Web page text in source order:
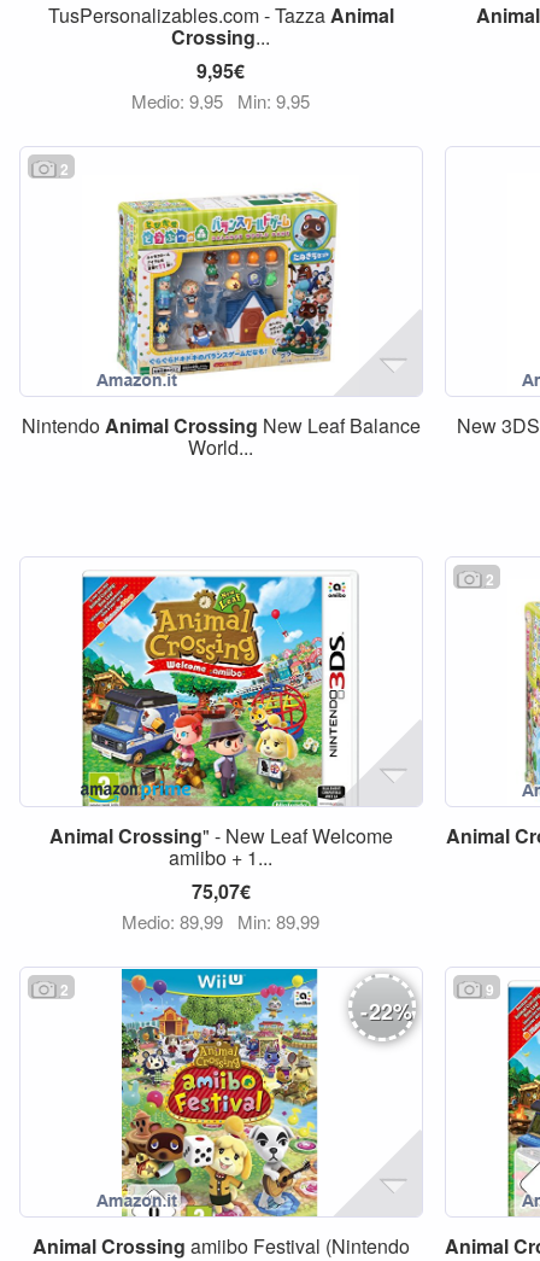
TusPersonalizables.com - TazzaAnimal
Crossing...
9,95€
Medio: 9,95 Min: 9,95
Animal
2
NintendoAnimalCrossing New Leaf Balance
World...
New
AnimalCrossing" - New Leaf Welcome
amiibo + 1...
75,07€
Medio: 89,99 Min: 89,99
2
Animal
2
-22%
AnimalCrossing amiibo Festival (Nintendo
9
Animal